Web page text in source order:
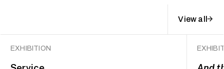
View all
EXHIBITION